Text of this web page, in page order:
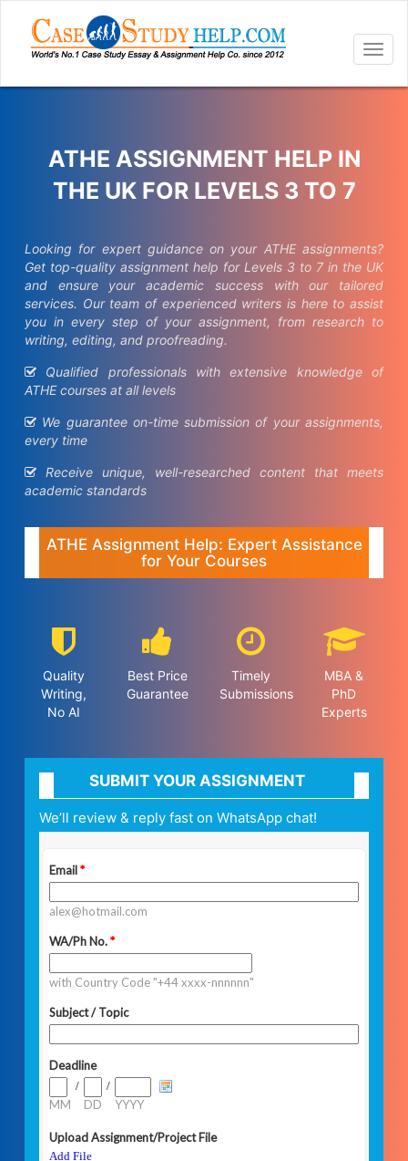
ATHE ASSIGNMENT HELP IN
THE UK FOR LEVELS 3 TO 7
Looking for expert guidance on your ATHE assignments?
Get top-quality assignment help for Levels 3 to 7 in the UK
and ensure your academic success with our tailored
services. Our team of experienced writers is here to assist
you in every step of your assignment, from research to
writing, editing, and proofreading.
Qualified professionals with extensive knowledge of
ATHE courses at all levels
We guarantee on-time submission of your assignments,
every time
Receive unique, well-researched content that meets
academic standards
ATHE Assignment Help: Expert Assistance
for Your Courses
Quality
Writing,
No AI
Best Price
Guarantee
Timely
Submissions
MBA &
PhD
Experts
SUBMIT YOUR ASSIGNMENT
We’ll review & reply fast on WhatsApp chat!